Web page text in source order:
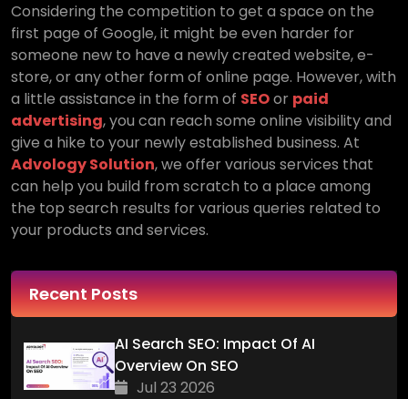
Considering the competition to get a space on the
first page of Google, it might be even harder for
someone new to have a newly created website, e-
store, or any other form of online page. However, with
a little assistance in the form of SEOor paid
advertising, you can reach some online visibility and
give a hike to your newly established business. At
Advology Solution, we offer various services that
can help you build from scratch to a place among
the top search results for various queries related to
your products and services.
Recent Posts
AI Search SEO: Impact Of AI
Overview On SEO
Jul 23 2026